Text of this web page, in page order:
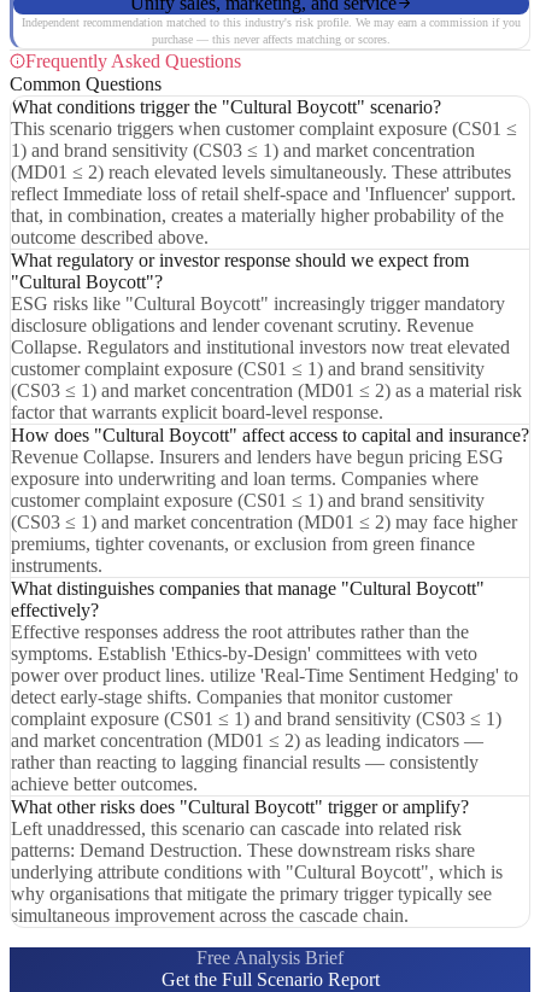
Independent recommendation matched to this industry's risk profile. We may earn a commission if you
purchase — this never affects matching or scores.
Frequently Asked Questions
Common Questions
What conditions trigger the "Cultural Boycott" scenario?
This scenario triggers when customer complaint exposure (CS01 ≤
1) and brand sensitivity (CS03 ≤ 1) and market concentration
(MD01 ≤ 2) reach elevated levels simultaneously. These attributes
reflect Immediate loss of retail shelf-space and 'Influencer' support.
that, in combination, creates a materially higher probability of the
outcome described above.
What regulatory or investor response should we expect from
"Cultural Boycott"?
ESG risks like "Cultural Boycott" increasingly trigger mandatory
disclosure obligations and lender covenant scrutiny. Revenue
Collapse. Regulators and institutional investors now treat elevated
customer complaint exposure (CS01 ≤ 1) and brand sensitivity
(CS03 ≤ 1) and market concentration (MD01 ≤ 2) as a material risk
factor that warrants explicit board-level response.
How does "Cultural Boycott" affect access to capital and insurance?
Revenue Collapse. Insurers and lenders have begun pricing ESG
exposure into underwriting and loan terms. Companies where
customer complaint exposure (CS01 ≤ 1) and brand sensitivity
(CS03 ≤ 1) and market concentration (MD01 ≤ 2) may face higher
premiums, tighter covenants, or exclusion from green finance
instruments.
What distinguishes companies that manage "Cultural Boycott"
effectively?
Effective responses address the root attributes rather than the
symptoms. Establish 'Ethics-by-Design' committees with veto
power over product lines. utilize 'Real-Time Sentiment Hedging' to
detect early-stage shifts. Companies that monitor customer
complaint exposure (CS01 ≤ 1) and brand sensitivity (CS03 ≤ 1)
and market concentration (MD01 ≤ 2) as leading indicators —
rather than reacting to lagging financial results — consistently
achieve better outcomes.
What other risks does "Cultural Boycott" trigger or amplify?
Left unaddressed, this scenario can cascade into related risk
patterns: Demand Destruction. These downstream risks share
underlying attribute conditions with "Cultural Boycott", which is
why organisations that mitigate the primary trigger typically see
simultaneous improvement across the cascade chain.
Free Analysis Brief
Get the Full Scenario Report